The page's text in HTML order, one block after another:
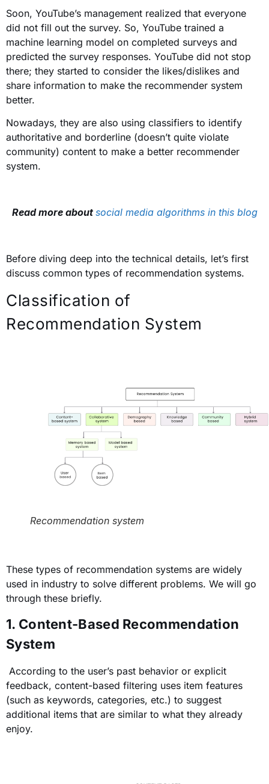
Soon, YouTube’s management realized that everyone
did not fill out the survey. So, YouTube trained a
machine learning model on completed surveys and
predicted the survey responses. YouTube did not stop
there; they started to consider the likes/dislikes and
share information to make the recommender system
better.
Nowadays, they are also using classifiers to identify
authoritative and borderline (doesn’t quite violate
community) content to make a better recommender
system.
Read more about social media algorithms in this blog
Before diving deep into the technical details, let’s first
discuss common types of recommendation systems.
Classification of
Recommendation System
Recommendation system
These types of recommendation systems are widely
used in industry to solve different problems. We will go
through these briefly.
1. Content-Based Recommendation
System
According to the user’s past behavior or explicit
feedback, content-based filtering uses item features
(such as keywords, categories, etc.) to suggest
additional items that are similar to what they already
enjoy.